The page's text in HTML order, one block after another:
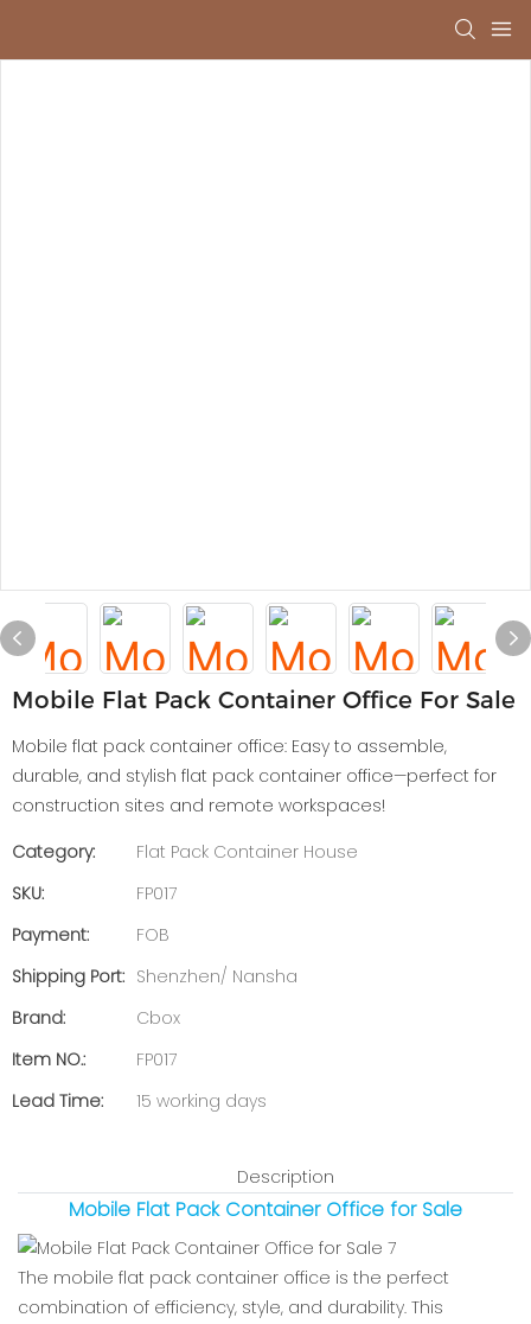
Mobile Flat Pack Container Office For Sale
Mobile flat pack container office: Easy to assemble,
durable, and stylish flat pack container office—perfect for
construction sites and remote workspaces!
Category:
Flat Pack Container House
SKU:
FP017
Payment:
FOB
Shipping Port: Shenzhen/ Nansha
Brand:
Cbox
Item NO.:
FP017
Lead Time:
15 working days
Description
Mobile Flat Pack Container Office for Sale
The mobile flat pack container office is the perfect
combination of efficiency, style, and durability. This